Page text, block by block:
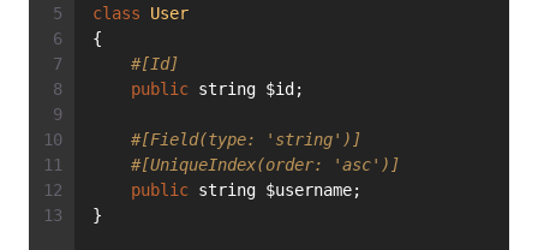
class
User
{
#[Id]
public string $id;
#[Field(type: 'string')]
#[UniqueIndex(order: 'asc')]
public string $username;
}